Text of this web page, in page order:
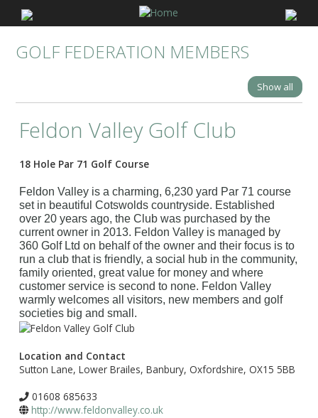
GOLF FEDERATION MEMBERS
Show all
Feldon Valley Golf Club
18 Hole Par 71 Golf Course
Feldon Valley is a charming, 6,230 yard Par 71 course
set in beautiful Cotswolds countryside. Established
over 20 years ago, the Club was purchased by the
current owner in 2013. Feldon Valley is managed by
360 Golf Ltd on behalf of the owner and their focus is to
run a club that is friendly, a social hub in the community,
family oriented, great value for money and where
customer service is second to none. Feldon Valley
warmly welcomes all visitors, new members and golf
societies big and small.
Location and Contact
Sutton Lane, Lower Brailes, Banbury, Oxfordshire, OX15 5BB
01608 685633
http://www.feldonvalley.co.uk